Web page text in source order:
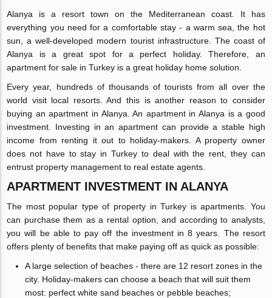
Alanya is a resort town on the Mediterranean coast. It has
everything you need for a comfortable stay - a warm sea, the hot
sun, a well-developed modern tourist infrastructure. The coast of
Alanya is a great spot for a perfect holiday. Therefore, an
apartment for sale in Turkey is a great holiday home solution.
Every year, hundreds of thousands of tourists from all over the
world visit local resorts. And this is another reason to consider
buying an apartment in Alanya. An apartment in Alanya is a good
investment. Investing in an apartment can provide a stable high
income from renting it out to holiday-makers. A property owner
does not have to stay in Turkey to deal with the rent, they can
entrust property management to real estate agents.
APARTMENT INVESTMENT IN ALANYA
The most popular type of property in Turkey is apartments. You
can purchase them as a rental option, and according to analysts,
you will be able to pay off the investment in 8 years. The resort
offers plenty of benefits that make paying off as quick as possible:
A large selection of beaches - there are 12 resort zones in the
city. Holiday-makers can choose a beach that will suit them
most: perfect white sand beaches or pebble beaches;